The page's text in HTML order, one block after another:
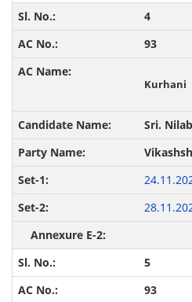
4
93
Kurhani
Sri.
5
93